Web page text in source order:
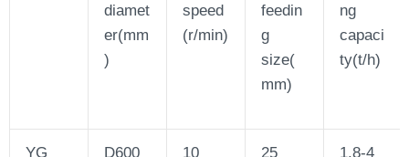
diamet
er(mm
)
speed
(r/min)
feedin
g
size(
mm)
ng
capaci
ty(t/h)
YG
D600 10 25 1.8-4